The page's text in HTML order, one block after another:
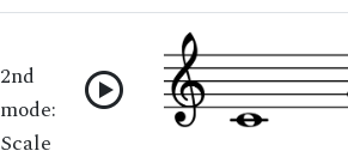
2nd
mode:
Scale